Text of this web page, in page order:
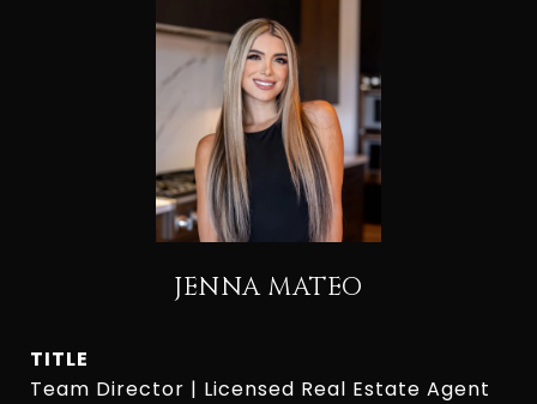
JENNA MATEO
TITLE
Team Director | Licensed Real Estate Agent